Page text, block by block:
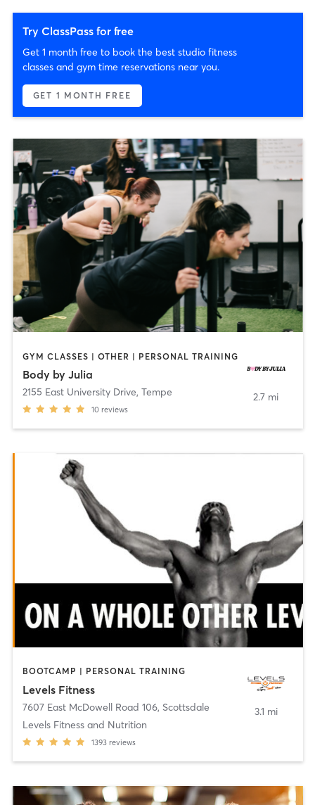
Try ClassPass for free
Get 1 month free to book the best studio fitness
classes and gym time reservations near you.
GET 1 MONTH FREE
GYM CLASSES | OTHER | PERSONAL TRAINING
Body by Julia
2155 East University Drive, Tempe
10 reviews
2.7 mi
BOOTCAMP | PERSONAL TRAINING
Levels Fitness
7607 East McDowell Road 106, Scottsdale
Levels Fitness and Nutrition
1393 reviews
3.1 mi